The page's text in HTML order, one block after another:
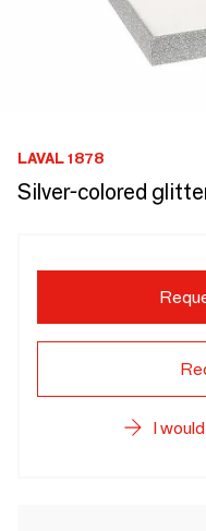
LAVAL 1878
Silver-colored
I